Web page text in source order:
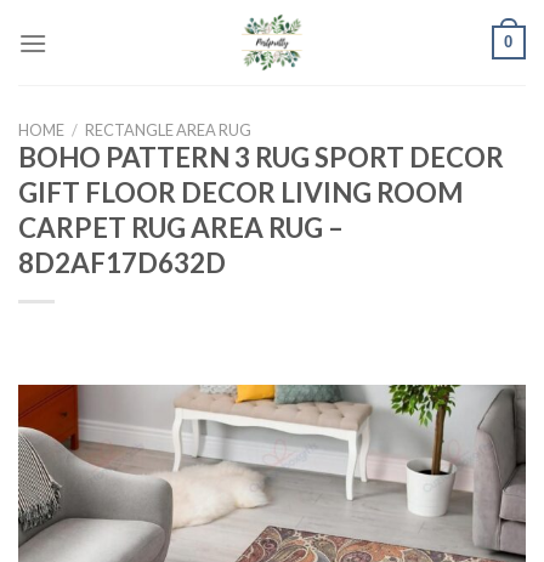
0
HOME / RECTANGLE AREA RUG
BOHO PATTERN 3 RUG SPORT DECOR
GIFT FLOOR DECOR LIVING ROOM
CARPET RUG AREA RUG –
8D2AF17D632D